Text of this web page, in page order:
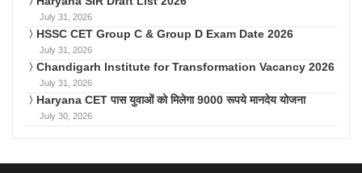
July 31, 2026
HSSC CET Group C & Group D Exam Date 2026
July 31, 2026
Chandigarh Institute for Transformation Vacancy 2026
July 31, 2026
Haryana CET पास युवाओं को मिलेगा 9000 रूपये मानदेय योजना
July 30, 2026